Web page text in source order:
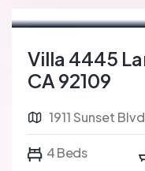
Villa 4445
CA 92109
1911 Sunset
4 Beds